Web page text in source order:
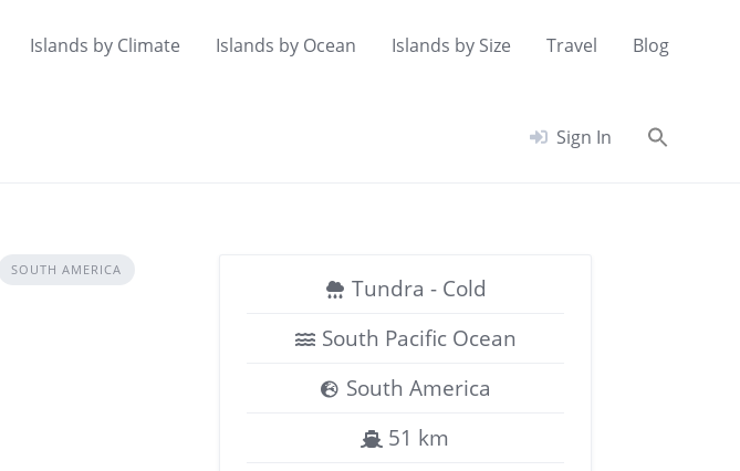
Islands by Climate Islands by Ocean Islands by Size Travel Blog
Sign In
SOUTH AMERICA
Tundra - Cold
South Pacific Ocean
South America
51 km